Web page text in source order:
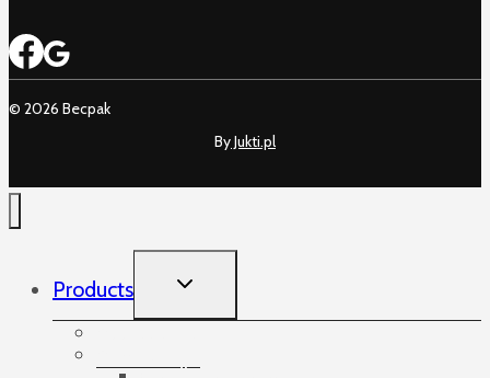
© 2026 Becpak
ByJukti.pl
Products TOGGLE
CHILD